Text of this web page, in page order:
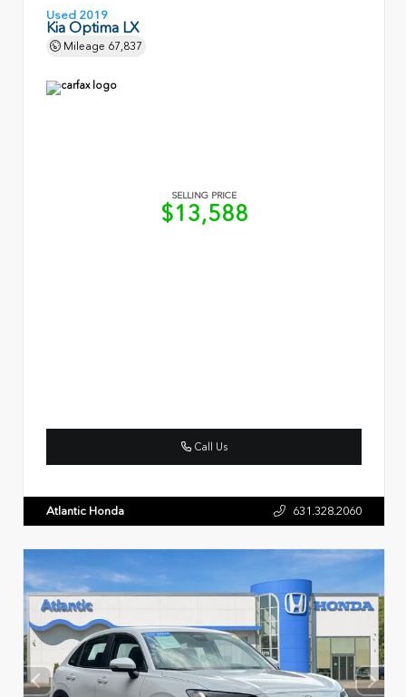
Used 2019
Kia Optima LX
Mileage 67,837
SELLING PRICE
$13,588
Call Us
Atlantic Honda 631.328.2060